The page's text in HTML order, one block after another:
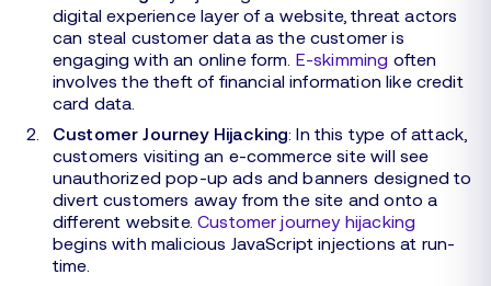
digital experience layer of a website, threat actors
can steal customer data as the customer is
engaging with an online form. E-skimming often
involves the theft of financial information like credit
card data.
Customer Journey Hijacking: In this type of attack,
customers visiting an e-commerce site will see
unauthorized pop-up ads and banners designed to
divert customers away from the site and onto a
different website.Customer journey hijacking
begins with malicious JavaScript injections at run-
time.